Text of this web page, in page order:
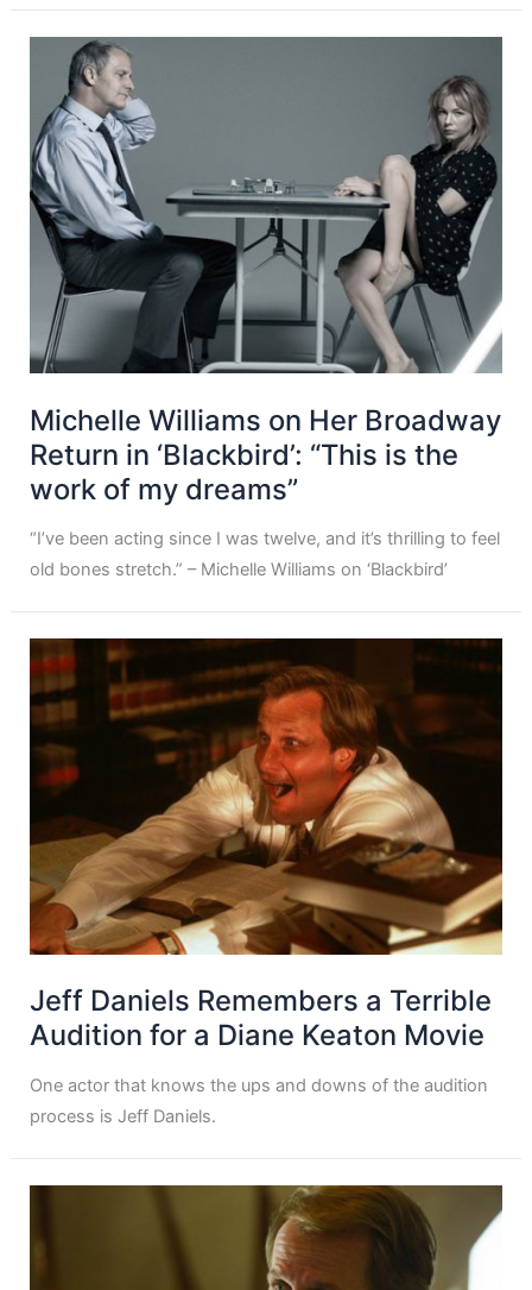
Michelle Williams on Her Broadway
Return in ‘Blackbird’: “This is the
work of my dreams”
“I’ve been acting since I was twelve, and it’s thrilling to feel
old bones stretch.” – Michelle Williams on ‘Blackbird’
Jeff Daniels Remembers a Terrible
Audition for a Diane Keaton Movie
One actor that knows the ups and downs of the audition
process is Jeff Daniels.